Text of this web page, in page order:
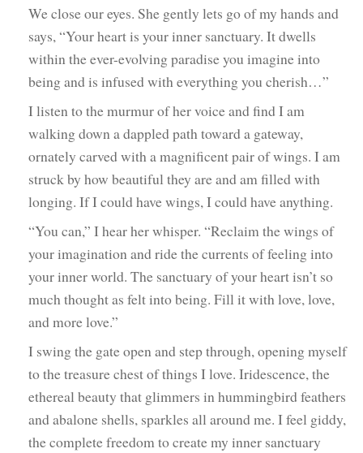
We close our eyes. She gently lets go of my hands and
says, “Your heart is your inner sanctuary. It dwells
within the ever-evolving paradise you imagine into
being and is infused with everything you cherish…”
I listen to the murmur of her voice and find I am
walking down a dappled path toward a gateway,
ornately carved with a magnificent pair of wings. I am
struck by how beautiful they are and am filled with
longing. If I could have wings, I could have anything.
“You can,” I hear her whisper. “Reclaim the wings of
your imagination and ride the currents of feeling into
your inner world. The sanctuary of your heart isn’t so
much thought as felt into being. Fill it with love, love,
and more love.”
I swing the gate open and step through, opening myself
to the treasure chest of things I love. Iridescence, the
ethereal beauty that glimmers in hummingbird feathers
and abalone shells, sparkles all around me. I feel giddy,
the complete freedom to create my inner sanctuary